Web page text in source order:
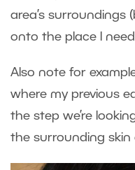
area’s surroundings
onto the place I
Also note for
where my previous
the step we’re
the surrounding skin